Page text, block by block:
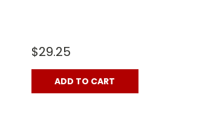
$29.25
ADD TO CART